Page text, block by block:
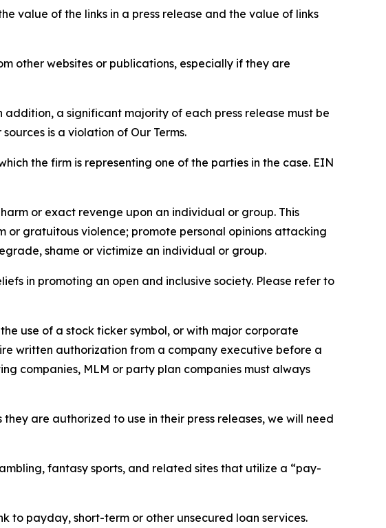
value of the links in a press release and the value of links
other websites or publications, especially if they are
a significant majority of each press release must be
is a violation of Our Terms.
the firm is representing one of the parties in the case. EIN
or exact revenge upon an individual or group. This
gratuitous violence; promote personal opinions attacking
shame or victimize an individual or group.
in promoting an open and inclusive society. Please refer to
use of a stock ticker symbol, or with major corporate
written authorization from a company executive before a
companies, MLM or party plan companies must always
are authorized to use in their press releases, we will need
fantasy sports, and related sites that utilize a “pay-
to payday, short-term or other unsecured loan services.